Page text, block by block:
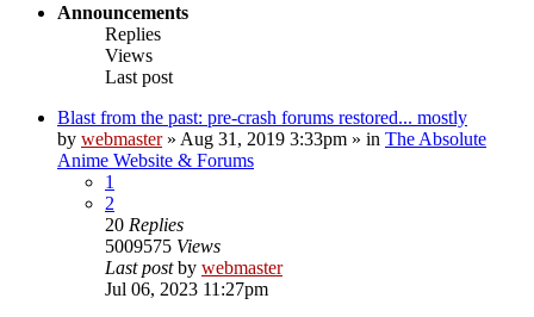
Announcements
Replies
Views
Last post
Blast from the past: pre-crash forums restored... mostly
by webmaster» Aug 31, 2019 3:33pm » in The Absolute
Anime Website & Forums
1
2
20 Replies
5009575 Views
Last postby webmaster
Jul 06, 2023 11:27pm